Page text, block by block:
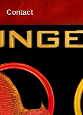
Contact